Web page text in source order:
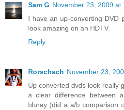
Sam G November 23, 2009 at
I have an up-converting DVD
look amazing on an HDTV.
Reply
Rorschach November 23,
Up converted dvds look really
a clear difference between
bluray (did a a/b comparison